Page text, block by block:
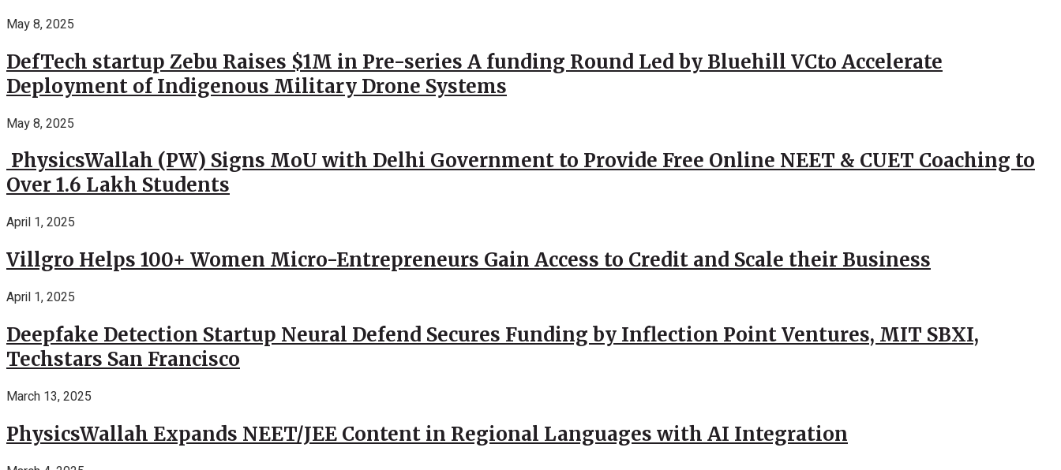
May 8, 2025
DefTech startup Zebu Raises $1M in Pre-series A funding Round Led by Bluehill VCto Accelerate
Deployment of Indigenous Military Drone Systems
May 8, 2025
PhysicsWallah (PW) Signs MoU with Delhi Government to Provide Free Online NEET & CUET Coaching to
Over 1.6 Lakh Students
April 1, 2025
Villgro Helps 100+ Women Micro-Entrepreneurs Gain Access to Credit and Scale their Business
April 1, 2025
Deepfake Detection Startup Neural Defend Secures Funding by Inflection Point Ventures, MIT SBXI,
Techstars San Francisco
March 13, 2025
PhysicsWallah Expands NEET/JEE Content in Regional Languages with AI Integration